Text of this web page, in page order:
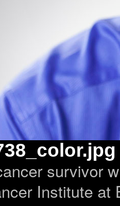
survivor
Institute at